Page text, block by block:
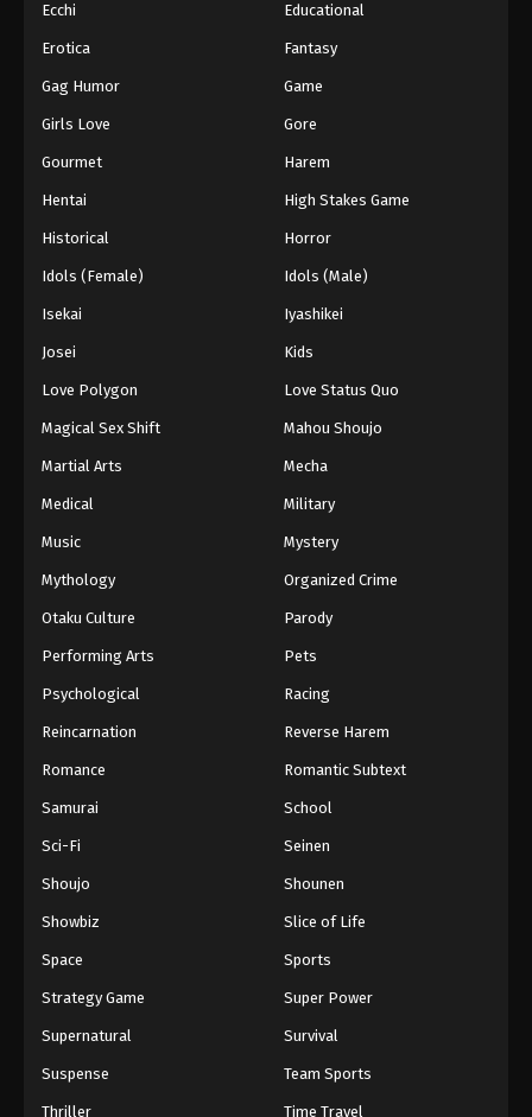
Ecchi Educational
Erotica Fantasy
Gag Humor Game
Girls Love Gore
Gourmet Harem
Hentai High Stakes Game
Historical Horror
Idols (Female) Idols (Male)
Isekai Iyashikei
Josei Kids
Love Polygon Love Status Quo
Magical Sex Shift Mahou Shoujo
Martial Arts Mecha
Medical Military
Music Mystery
Mythology Organized Crime
Otaku Culture Parody
Performing Arts Pets
Psychological Racing
Reincarnation Reverse Harem
Romance Romantic Subtext
Samurai School
Sci-Fi Seinen
Shoujo Shounen
Showbiz Slice of Life
Space Sports
Strategy Game Super Power
Supernatural Survival
Suspense Team Sports
Thriller Time Travel